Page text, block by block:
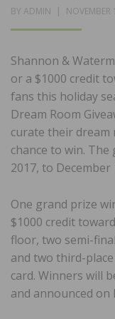
BY ADMIN
POSTED
Shannon &
or a $1000 credit
fans this holiday
Dream Room
curate their
chance to win.
2017, to December
One grand prize
$1000 credit
floor, two semi-
and two third-
card. Winners will
and announced on